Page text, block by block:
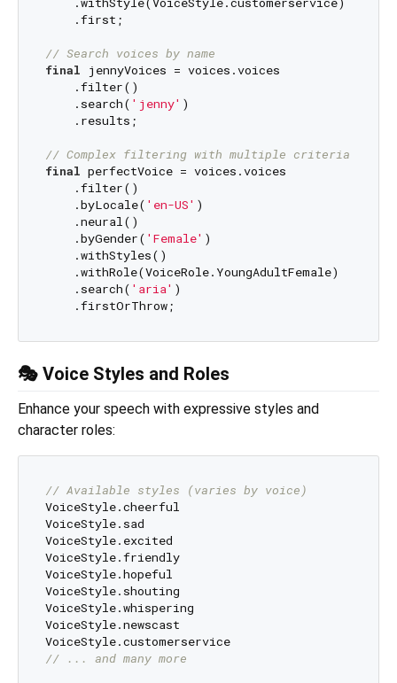
    .first;
// Search voices by name
final jennyVoices = voices.voices
    .filter()
    .search(
'jenny' )
    .results;
// Complex filtering with multiple criteria
final perfectVoice = voices.voices
    .filter()
    .byLocale(
'en-US' )
    .neural()
    .byGender(
'Female' )
    .withStyles()
    .withRole(VoiceRole.YoungAdultFemale)
    .search(
'aria' )
🎭 Voice Styles and Roles
Enhance your speech with expressive styles and
character roles:
// Available styles (varies by voice)
VoiceStyle.cheerful
VoiceStyle.sad
VoiceStyle.excited
VoiceStyle.friendly
VoiceStyle.hopeful
VoiceStyle.shouting
VoiceStyle.whispering
VoiceStyle.newscast
VoiceStyle.customerservice
// ... and many more